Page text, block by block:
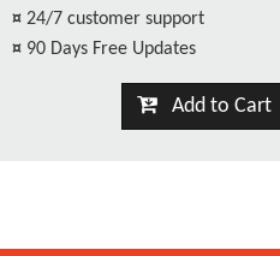
¤ 24/7 customer support
¤ 90 Days Free Updates
Add to Cart